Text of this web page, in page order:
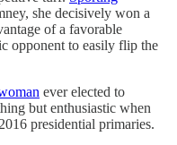
she decisively won a
of a favorable
opponent to easily flip the
ever elected to
but enthusiastic when
presidential primaries.